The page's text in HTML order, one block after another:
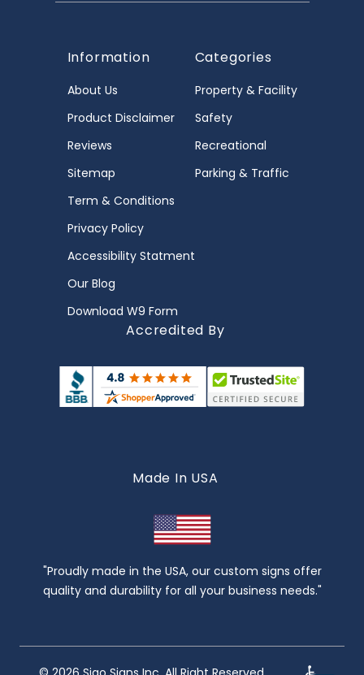
Information
About Us
Product Disclaimer
Reviews
Sitemap
Term & Conditions
Privacy Policy
Accessibility Statment
Our Blog
Download W9 Form
Categories
Property & Facility
Safety
Recreational
Parking & Traffic
Accredited By
Made In USA
"Proudly made in the USA, our custom signs offer
quality and durability for all your business needs."